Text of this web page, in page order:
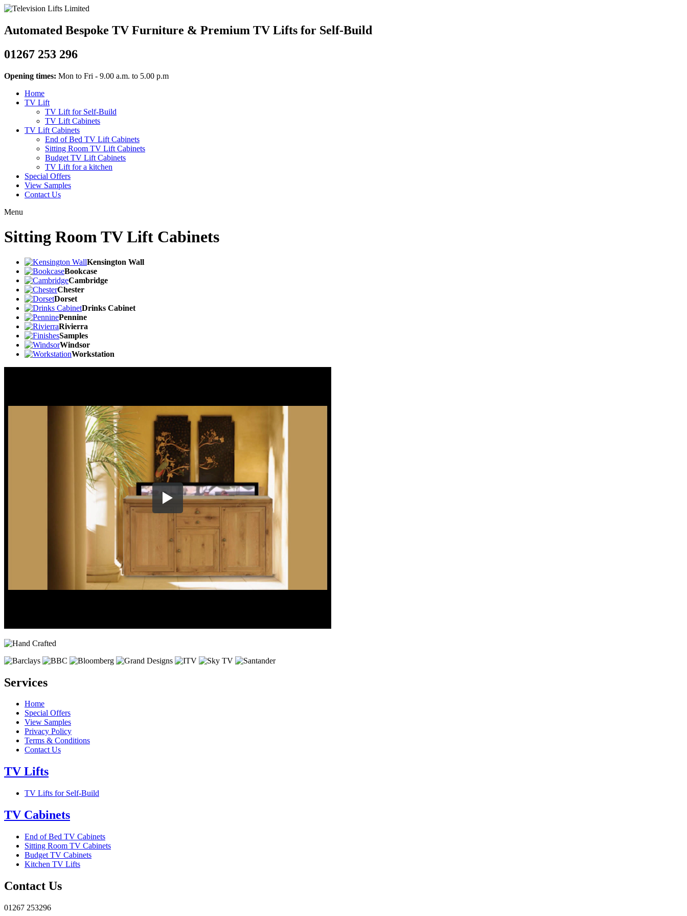
Automated Bespoke TV Furniture & Premium TV Lifts for Self-Build
01267 253 296
Opening times: Mon to Fri - 9.00 a.m. to 5.00 p.m
Home
TV Lift
TV Lift for Self-Build
TV Lift Cabinets
TV Lift Cabinets
End of Bed TV Lift Cabinets
Sitting Room TV Lift Cabinets
Budget TV Lift Cabinets
TV Lift for a kitchen
Special Offers
View Samples
Contact Us
Menu
Sitting Room TV Lift Cabinets
Kensington Wall
Bookcase
Cambridge
Chester
Dorset
Drinks Cabinet
Pennine
Rivierra
Samples
Windsor
Workstation
Services
Home
Special Offers
View Samples
Privacy Policy
Terms & Conditions
Contact Us
TV Lifts
TV Lifts for Self-Build
TV Cabinets
End of Bed TV Cabinets
Sitting Room TV Cabinets
Budget TV Cabinets
Kitchen TV Lifts
Contact Us
01267 253296